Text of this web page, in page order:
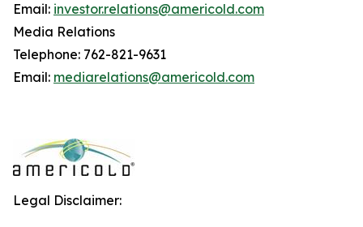
Email: investor.relations@americold.com
Media Relations
Telephone: 762-821-9631
Email: mediarelations@americold.com
Legal Disclaimer: